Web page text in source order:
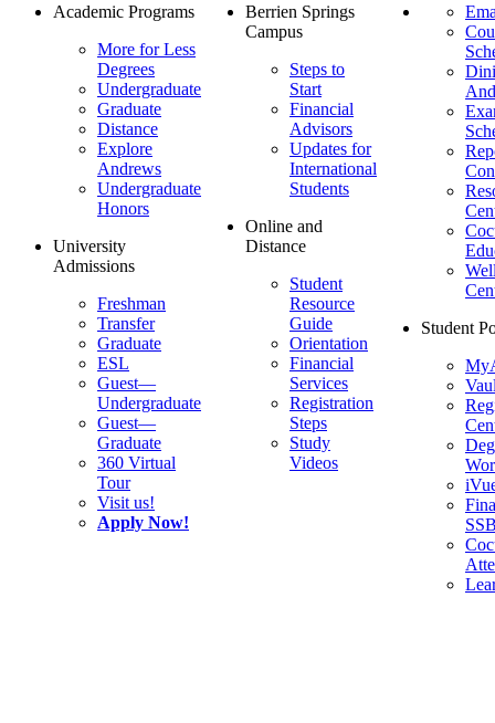
Academic Programs
More for Less
Degrees
Undergraduate
Graduate
Distance
Explore
Andrews
Undergraduate
Honors
University
Admissions
Freshman
Transfer
Graduate
ESL
Guest—
Undergraduate
Guest—
Graduate
360 Virtual
Tour
Visit us!
Apply Now!
Berrien Springs
Campus
Steps to
Start
Financial
Advisors
Updates for
International
Students
Online and
Distance
Student
Resource
Guide
Orientation
Financial
Services
Registration
Steps
Study
Videos
Student